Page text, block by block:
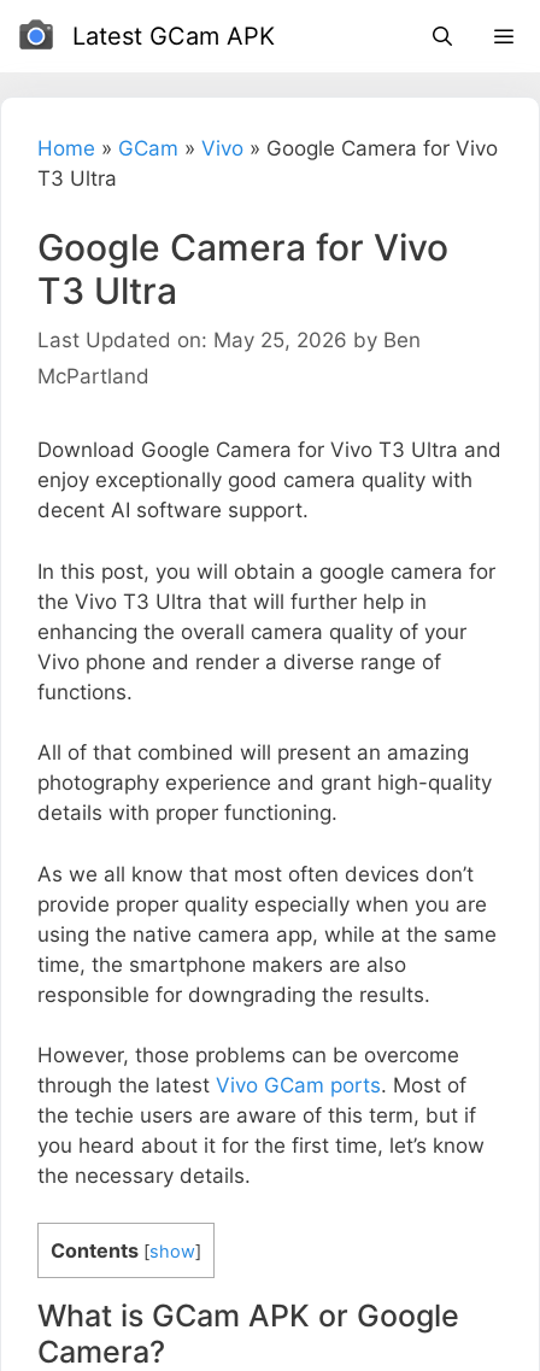
Skip
Latest GCam APK
Home » GCam » Vivo » Google Camera for Vivo
T3 Ultra
Google Camera for Vivo
T3 Ultra
Last Updated on: May 25, 2026 by Ben
McPartland
Download Google Camera for Vivo T3 Ultra and
enjoy exceptionally good camera quality with
decent AI software support.
In this post, you will obtain a google camera for
the Vivo T3 Ultra that will further help in
enhancing the overall camera quality of your
Vivo phone and render a diverse range of
functions.
All of that combined will present an amazing
photography experience and grant high-quality
details with proper functioning.
As we all know that most often devices don’t
provide proper quality especially when you are
using the native camera app, while at the same
time, the smartphone makers are also
responsible for downgrading the results.
However, those problems can be overcome
through the latest Vivo GCam ports. Most of
the techie users are aware of this term, but if
you heard about it for the first time, let’s know
the necessary details.
Contents [show]
What is GCam APK or Google
Camera?